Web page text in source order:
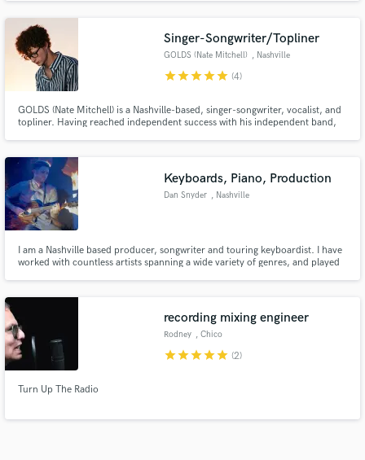
download link to a private server.
Singer-Songwriter/Topliner
GOLDS (Nate Mitchell) , Nashville
starstarstarstarstar (4)
GOLDS (Nate Mitchell) is a Nashville-based, singer-songwriter, vocalist, and
topliner. Having reached independent success with his independent band,
vulnerability and deep emotion.
Keyboards, Piano, Production
Dan Snyder , Nashville
I am a Nashville based producer, songwriter and touring keyboardist. I have
worked with countless artists spanning a wide variety of genres, and played
recording mixing engineer
Rodney , Chico
starstarstarstarstar (2)
Turn Up The Radio